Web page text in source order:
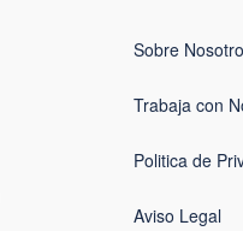
Sobre
Trabaja con
Politica de
Aviso Legal